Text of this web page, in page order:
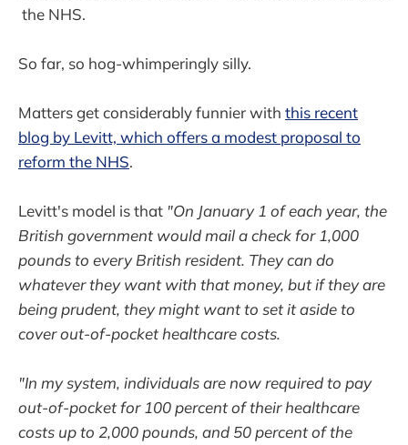
the NHS.
So far, so hog-whimperingly silly.
Matters get considerably funnier with this recent
blog by Levitt, which offers a modest proposal to
reform the NHS.
Levitt's model is that "On January 1 of each year, the
British government would mail a check for 1,000
pounds to every British resident. They can do
whatever they want with that money, but if they are
being prudent, they might want to set it aside to
cover out-of-pocket healthcare costs.
"In my system, individuals are now required to pay
out-of-pocket for 100 percent of their healthcare
costs up to 2,000 pounds, and 50 percent of the